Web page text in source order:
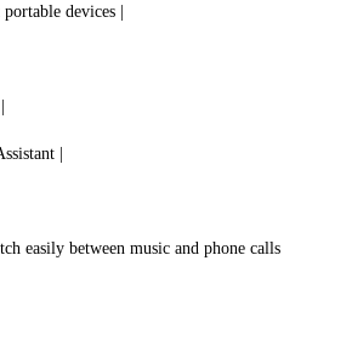
devices |
|
easily between music and phone calls